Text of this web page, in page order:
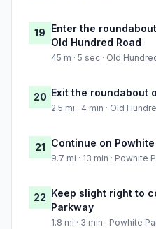
19 Enter the
Old Hundred Road
45 m · 5 sec · Old
20 Exit the roundabout
2.5 mi · 4 min · Old
21 Continue on
9.7 mi · 13 min · Powhite
22 Keep slight right to
Parkway
1.8 mi · 3 min · Powhite